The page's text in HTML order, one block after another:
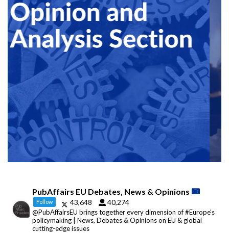
PubAffairs EU Debates, News & Opinions
Follow 43,648 40,274
@PubAffairsEU brings together every dimension of #Europe's
policymaking | News, Debates & Opinions on EU & global
cutting-edge issues